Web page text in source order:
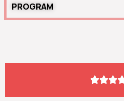
PROGRAM
